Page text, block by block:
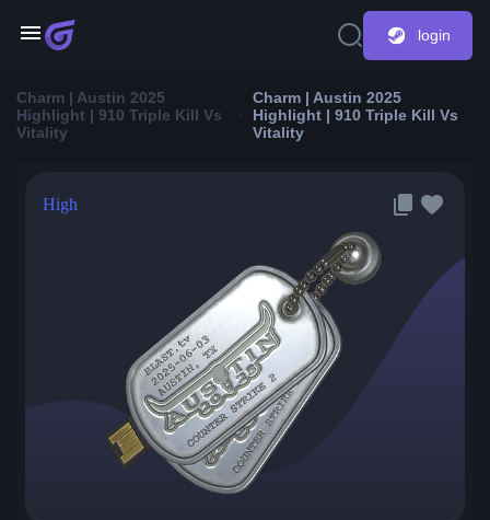
login
Charm | Austin 2025
Highlight | 910 Triple Kill Vs
Vitality
Charm | Austin 2025
Highlight | 910 Triple Kill Vs
Vitality
High